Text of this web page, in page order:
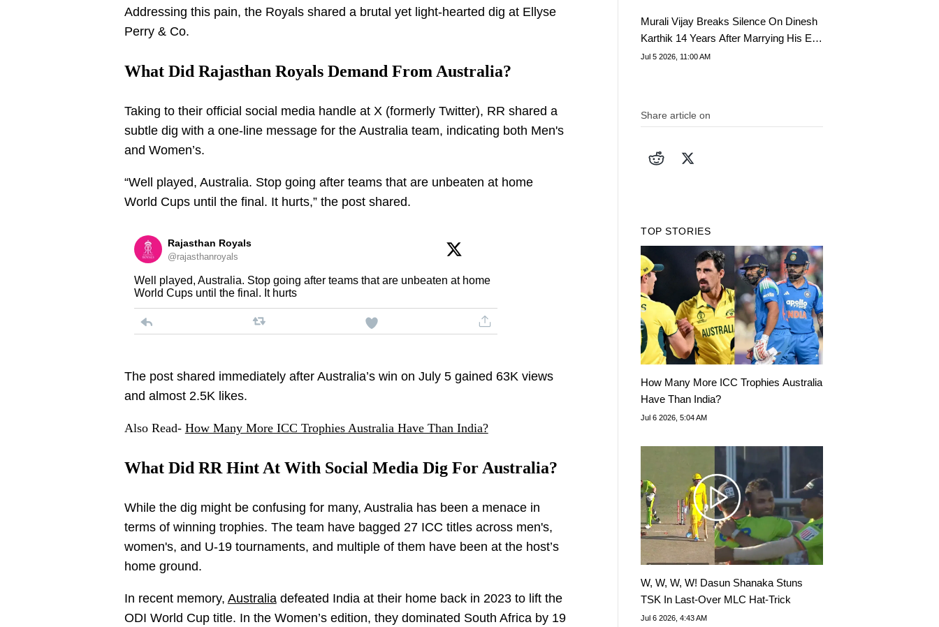
Addressing this pain, the Royals shared a brutal yet light-hearted dig at Ellyse
Perry & Co.
What Did Rajasthan Royals Demand From Australia?
Taking to their official social media handle at X (formerly Twitter), RR shared a
subtle dig with a one-line message for the Australia team, indicating both Men's
and Women’s.
“Well played, Australia. Stop going after teams that are unbeaten at home
World Cups until the final. It hurts,” the post shared.
Rajasthan Royals
@rajasthanroyals
Well played, Australia. Stop going after teams that are unbeaten at home
World Cups until the final. It hurts
The post shared immediately after Australia’s win on July 5 gained 63K views
and almost 2.5K likes.
Also Read- How Many More ICC Trophies Australia Have Than India?
What Did RR Hint At With Social Media Dig For Australia?
While the dig might be confusing for many, Australia has been a menace in
terms of winning trophies. The team have bagged 27 ICC titles across men's,
women's, and U-19 tournaments, and multiple of them have been at the host’s
home ground.
In recent memory, Australiadefeated India at their home back in 2023 to lift the
ODI World Cup title. In the Women’s edition, they dominated South Africa by 19
Murali Vijay Breaks Silence On Dinesh
Karthik 14 Years After Marrying His Ex-
Wife
Jul 5 2026, 11:00 AM
Share article on
TOP STORIES
How Many More ICC Trophies Australia
Have Than India?
Jul 6 2026, 5:04 AM
W, W, W, W! Dasun Shanaka Stuns
TSK In Last-Over MLC Hat-Trick
Jul 6 2026, 4:43 AM